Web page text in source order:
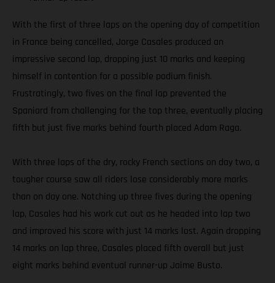
With the first of three laps on the opening day of competition
in France being cancelled, Jorge Casales produced an
impressive second lap, dropping just 10 marks and keeping
himself in contention for a possible podium finish.
Frustratingly, two fives on the final lap prevented the
Spaniard from challenging for the top three, eventually placing
fifth but just five marks behind fourth placed Adam Raga.
With three laps of the dry, rocky French sections on day two, a
tougher course saw all riders lose considerably more marks
than on day one. Notching up three fives during the opening
lap, Casales had his work cut out as he headed into lap two
and improved his score with just 14 marks lost. Again dropping
14 marks on lap three, Casales placed fifth overall but just
eight marks behind eventual runner-up Jaime Busto.